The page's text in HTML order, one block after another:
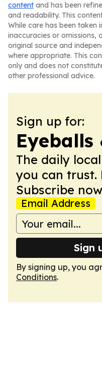
content and has been
and readability. This
While care has been taken
inaccuracies or omissions,
original source and
where appropriate. This
only and does not
other professional advice.
Sign up for:
Eyeballs
The daily
you can trust.
Subscribe
Email Address
Sign
By signing up, you
Conditions.